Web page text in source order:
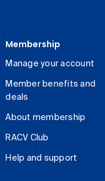
Membership
Manage your account
Member benefits and
deals
About membership
RACV Club
Help and support